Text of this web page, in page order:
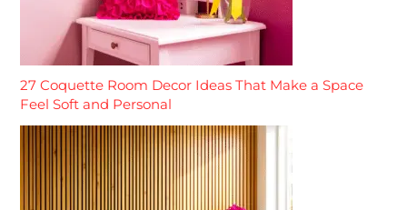
27 Coquette Room Decor Ideas That Make a Space
Feel Soft and Personal